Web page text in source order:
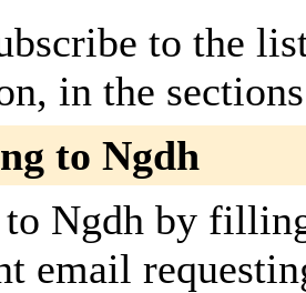
to the
in the
to Ngdh
to Ngdh by
email